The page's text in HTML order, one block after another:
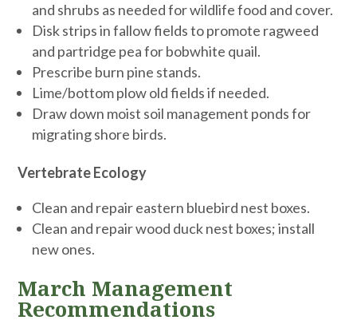
and shrubs as needed for wildlife food and cover.
Disk strips in fallow fields to promote ragweed
and partridge pea for bobwhite quail.
Prescribe burn pine stands.
Lime/bottom plow old fields if needed.
Draw down moist soil management ponds for
migrating shore birds.
Vertebrate Ecology
Clean and repair eastern bluebird nest boxes.
Clean and repair wood duck nest boxes; install
new ones.
March Management
Recommendations